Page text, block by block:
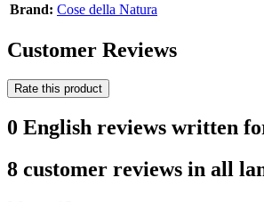
Brand: Cose della Natura
Customer Reviews
Rate this product
0 English reviews written
8 customer reviews in all